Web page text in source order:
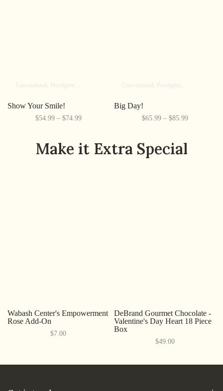
Conventional Prestigious
Show Your Smile!
$54.99 – $74.99
Conventional Prestigious
Big Day!
$65.99 – $85.99
Make it Extra Special
Wabash Center's Empowerment
Rose Add-On
$7.00
DeBrand Gourmet Chocolate -
Valentine's Day Heart 18 Piece
Box
$49.00